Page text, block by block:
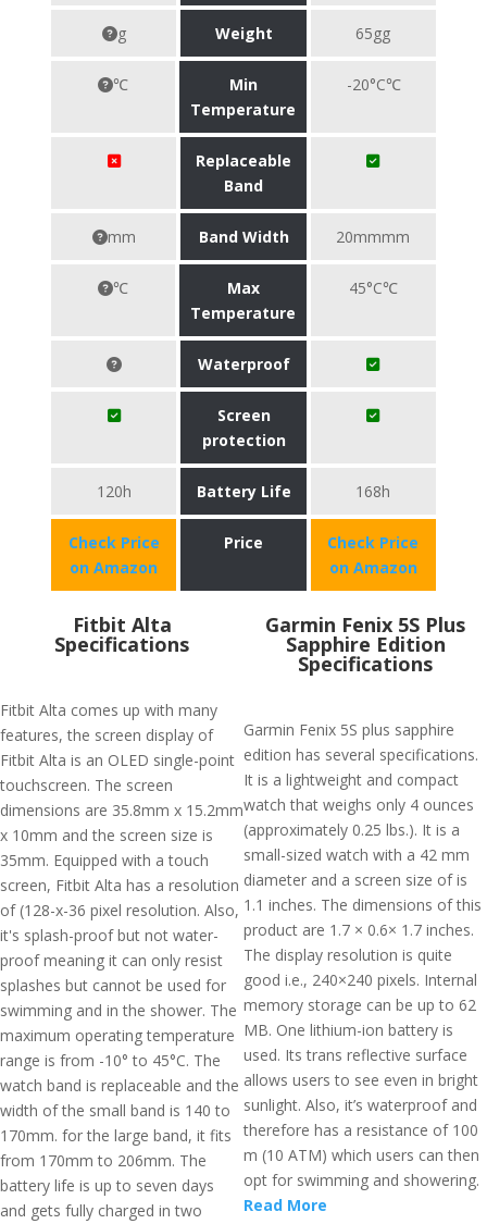
g Weight 65gg
℃
Min
Temperature
-20°C℃
Replaceable
Band
mm Band Width 20mmmm
℃
Max
Temperature
45°C℃
Waterproof
Screen
protection
120h Battery Life 168h
Check Price
on Amazon
Price
Check Price
on Amazon
Fitbit Alta
Specifications
Fitbit Alta comes up with many
features, the screen display of
Fitbit Alta is an OLED single-point
touchscreen. The screen
dimensions are 35.8mm x 15.2mm
x 10mm and the screen size is
35mm. Equipped with a touch
screen, Fitbit Alta has a resolution
of (128-x-36 pixel resolution. Also,
it's splash-proof but not water-
proof meaning it can only resist
splashes but cannot be used for
swimming and in the shower. The
maximum operating temperature
range is from -10° to 45°C. The
watch band is replaceable and the
width of the small band is 140 to
170mm. for the large band, it fits
from 170mm to 206mm. The
battery life is up to seven days
and gets fully charged in two
Garmin Fenix 5S Plus
Sapphire Edition
Specifications
Garmin Fenix 5S plus sapphire
edition has several specifications.
It is a lightweight and compact
watch that weighs only 4 ounces
(approximately 0.25 lbs.). It is a
small-sized watch with a 42 mm
diameter and a screen size of is
1.1 inches. The dimensions of this
product are 1.7 × 0.6× 1.7 inches.
The display resolution is quite
good i.e., 240×240 pixels. Internal
memory storage can be up to 62
MB. One lithium-ion battery is
used. Its trans reflective surface
allows users to see even in bright
sunlight. Also, it’s waterproof and
therefore has a resistance of 100
m (10 ATM) which users can then
opt for swimming and showering.
Read More